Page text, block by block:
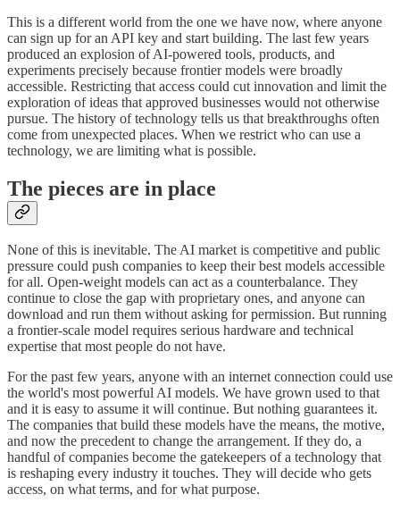
This is a different world from the one we have now, where anyone
can sign up for an API key and start building. The last few years
produced an explosion of AI-powered tools, products, and
experiments precisely because frontier models were broadly
accessible. Restricting that access could cut innovation and limit the
exploration of ideas that approved businesses would not otherwise
pursue. The history of technology tells us that breakthroughs often
come from unexpected places. When we restrict who can use a
technology, we are limiting what is possible.
The pieces are in place
None of this is inevitable. The AI market is competitive and public
pressure could push companies to keep their best models accessible
for all. Open-weight models can act as a counterbalance. They
continue to close the gap with proprietary ones, and anyone can
download and run them without asking for permission. But running
a frontier-scale model requires serious hardware and technical
expertise that most people do not have.
For the past few years, anyone with an internet connection could use
the world's most powerful AI models. We have grown used to that
and it is easy to assume it will continue. But nothing guarantees it.
The companies that build these models have the means, the motive,
and now the precedent to change the arrangement. If they do, a
handful of companies become the gatekeepers of a technology that
is reshaping every industry it touches. They will decide who gets
access, on what terms, and for what purpose.